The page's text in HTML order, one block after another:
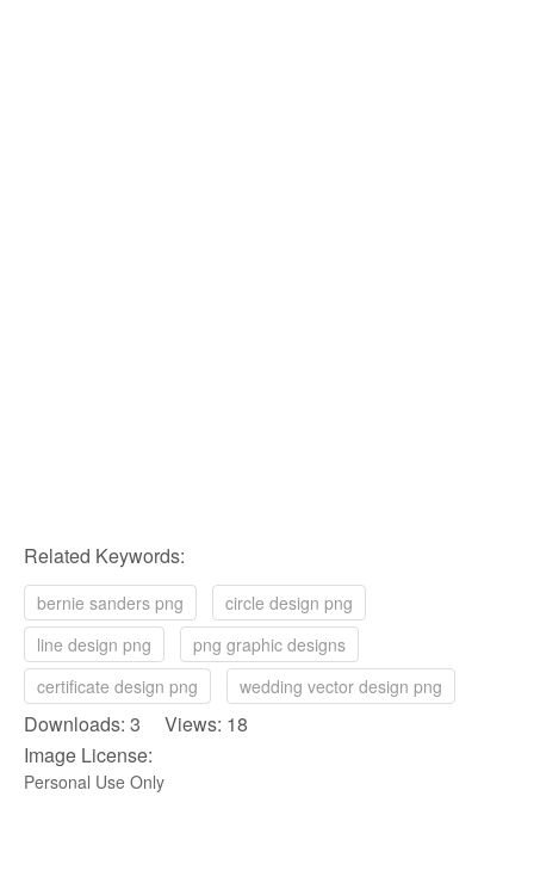
Related Keywords:
bernie sanders png
circle design png
line design png
png graphic designs
certificate design png
wedding vector design png
Downloads: 3 Views: 18
Image License:
Personal Use Only